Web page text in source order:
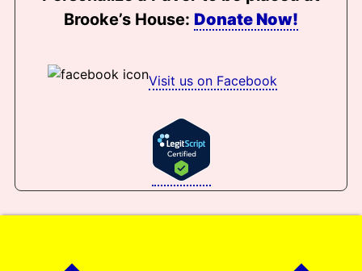
Brooke’s House: Donate Now!
Visit us on Facebook